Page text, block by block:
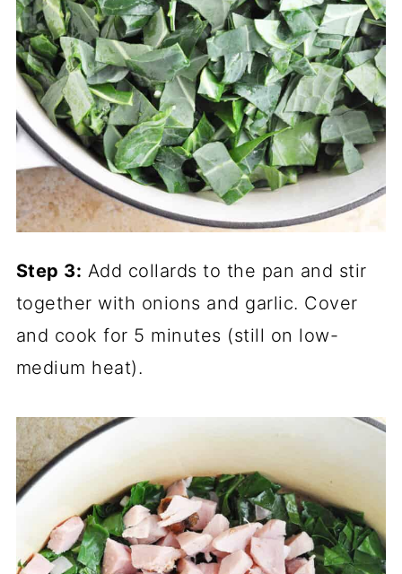
Step 3: Add collards to the pan and stir
together with onions and garlic. Cover
and cook for 5 minutes (still on low-
medium heat).